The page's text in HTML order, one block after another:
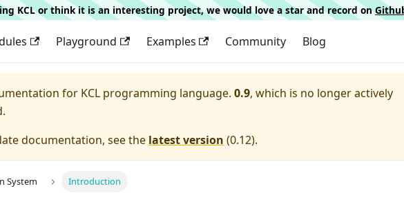
KCL or think it is an interesting project, we would love a star and record on
Playground Examples Community Blog
for KCL programming language. 0.9, which is no longer actively
documentation, see the latest version (0.12).
System Introduction